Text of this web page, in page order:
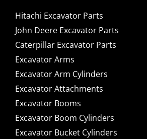
Hitachi Excavator Parts
John Deere Excavator Parts
Caterpillar Excavator Parts
Excavator Arms
Excavator Arm Cylinders
Excavator Attachments
Excavator Booms
Excavator Boom Cylinders
Excavator Bucket Cylinders